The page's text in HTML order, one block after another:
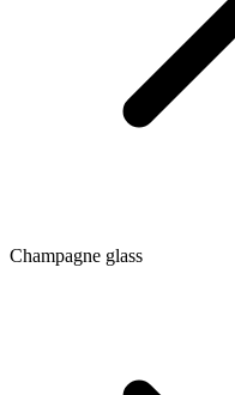
Champagne glass